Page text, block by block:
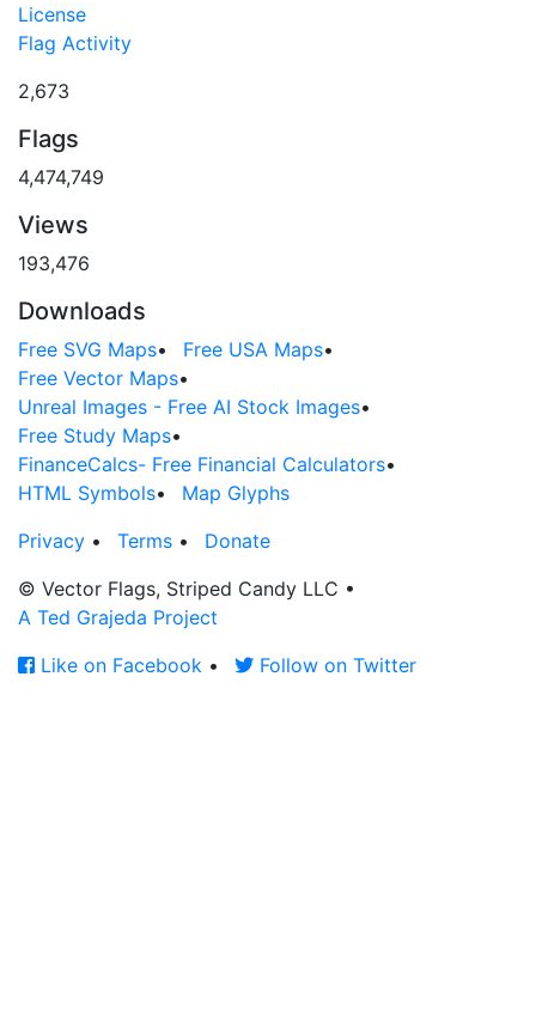
License
Flag Activity
2,673
Flags
4,474,749
Views
193,476
Downloads
Free SVG Maps• Free USA Maps•
Free Vector Maps•
Unreal Images - Free AI Stock Images•
Free Study Maps•
FinanceCalcs- Free Financial Calculators•
HTML Symbols•
Map Glyphs
Privacy • Terms •
Donate
© Vector Flags, Striped Candy LLC •
A Ted Grajeda Project
Like on Facebook • Follow on Twitter